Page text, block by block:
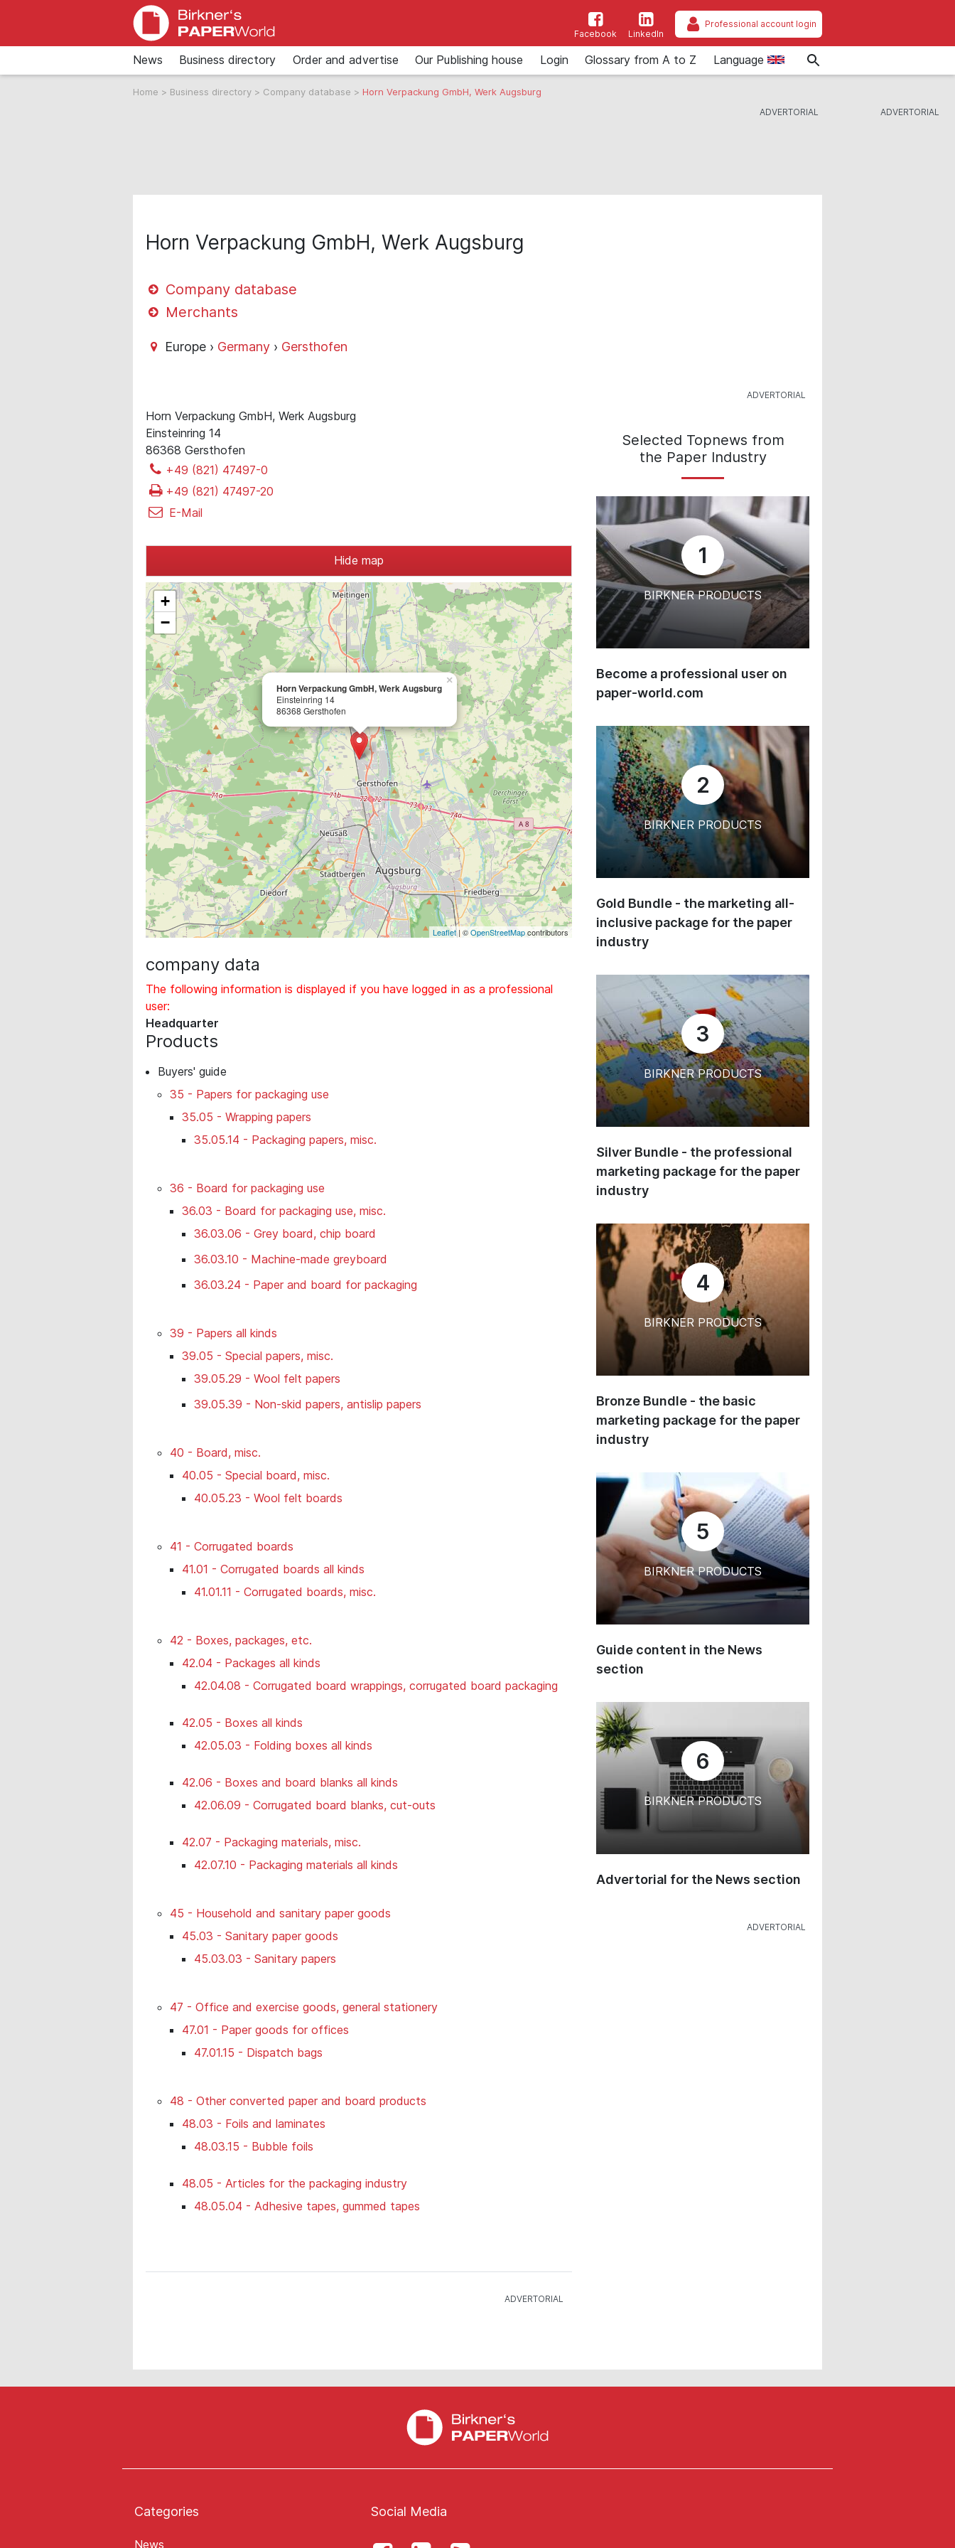
Facebook LinkedIn
Professional account login
News Business directory Order and advertise Our Publishing house Login Glossary from A to Z Language
Home > Business directory > Company database > Horn Verpackung GmbH, Werk Augsburg
Horn Verpackung GmbH, Werk Augsburg
Company database
Merchants
Europe › Germany › Gersthofen
Horn Verpackung GmbH, Werk Augsburg
Einsteinring 14
86368 Gersthofen
+49 (821) 47497-0
+49 (821) 47497-20
E-Mail
Hide map
Horn Verpackung GmbH, Werk Augsburg
Einsteinring 14
86368 Gersthofen
×
+
−
Leaflet| ©OpenStreetMapcontributors
company data
The following information is displayed if you have logged in as a professional
user:
Headquarter
Products
Buyers' guide
35 - Papers for packaging use
35.05 - Wrapping papers
35.05.14 - Packaging papers, misc.
36 - Board for packaging use
36.03 - Board for packaging use, misc.
36.03.06 - Grey board, chip board
36.03.10 - Machine-made greyboard
36.03.24 - Paper and board for packaging
39 - Papers all kinds
39.05 - Special papers, misc.
39.05.29 - Wool felt papers
39.05.39 - Non-skid papers, antislip papers
40 - Board, misc.
40.05 - Special board, misc.
40.05.23 - Wool felt boards
41 - Corrugated boards
41.01 - Corrugated boards all kinds
41.01.11 - Corrugated boards, misc.
42 - Boxes, packages, etc.
42.04 - Packages all kinds
42.04.08 - Corrugated board wrappings, corrugated board packaging
42.05 - Boxes all kinds
42.05.03 - Folding boxes all kinds
42.06 - Boxes and board blanks all kinds
42.06.09 - Corrugated board blanks, cut-outs
42.07 - Packaging materials, misc.
42.07.10 - Packaging materials all kinds
45 - Household and sanitary paper goods
45.03 - Sanitary paper goods
45.03.03 - Sanitary papers
47 - Office and exercise goods, general stationery
47.01 - Paper goods for offices
47.01.15 - Dispatch bags
48 - Other converted paper and board products
48.03 - Foils and laminates
48.03.15 - Bubble foils
48.05 - Articles for the packaging industry
48.05.04 - Adhesive tapes, gummed tapes
Selected Topnews from
the Paper Industry
1
BIRKNER PRODUCTS
Become a professional user on
paper-world.com
2
BIRKNER PRODUCTS
Gold Bundle - the marketing all-
inclusive package for the paper
industry
3
BIRKNER PRODUCTS
Silver Bundle - the professional
marketing package for the paper
industry
4
BIRKNER PRODUCTS
Bronze Bundle - the basic
marketing package for the paper
industry
5
BIRKNER PRODUCTS
Guide content in the News
section
6
BIRKNER PRODUCTS
Advertorial for the News section
Categories
News
Social Media